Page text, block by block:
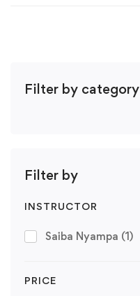
Filter by category
Filter by
INSTRUCTOR
Saiba Nyampa (1)
PRICE